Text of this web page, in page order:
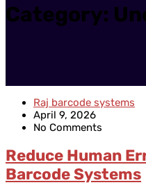
Category:
Raj barcode systems
April 9, 2026
No Comments
Reduce Human
Barcode Systems